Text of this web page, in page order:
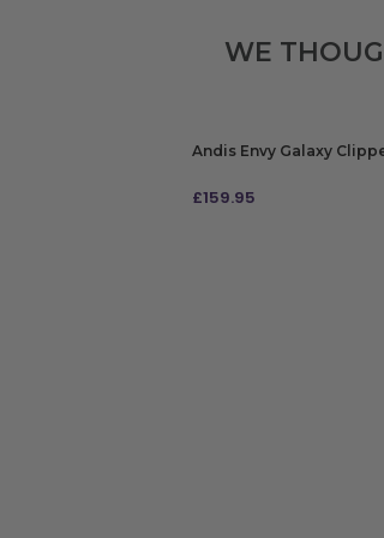
WE
Andis Envy Galaxy
£159.95